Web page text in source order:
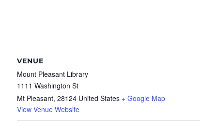
VENUE
Mount Pleasant Library
1111 Washington St
Mt Pleasant, 28124 United States + Google Map
View Venue Website